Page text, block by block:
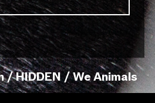
/ HIDDEN / We Animals